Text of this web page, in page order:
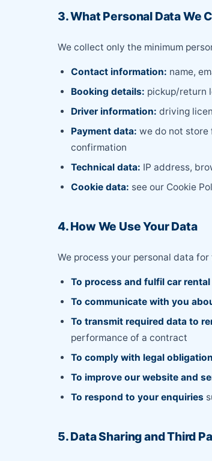
3. What Personal Data We
We collect only the minimum
Contact information: name,
Booking details: pickup/return
Driver information: driving
Payment data: we do not store
confirmation
Technical data: IP address,
Cookie data: see our Cookie
4. How We Use Your Data
We process your personal data
To process and fulfil car
To communicate with you
To transmit required data to
performance of a contract
To comply with legal
To improve our website and
To respond to your enquiries
5. Data Sharing and Third